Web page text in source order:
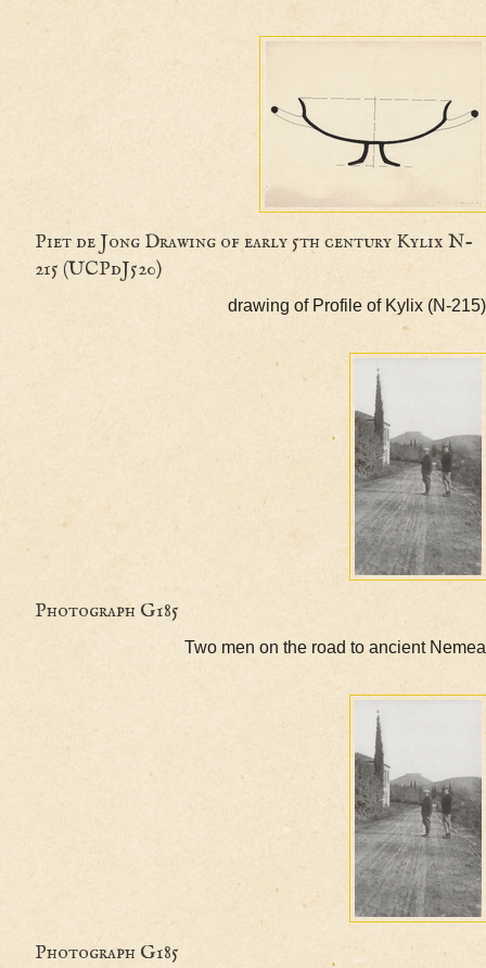
Piet de Jong Drawing of early 5th century
215 (UCPdJ520)
drawing of Profile of Kylix
Photograph G185
Two men on the road to ancient
Photograph G185